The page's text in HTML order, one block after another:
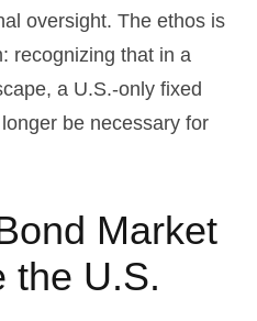
oversight. The ethos is
recognizing that in a
a U.S.-only fixed
be necessary for
Market
the U.S.